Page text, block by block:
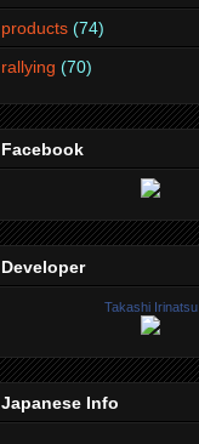
products (74)
rallying (70)
Facebook
Developer
Takashi Irinatsu
Japanese Info